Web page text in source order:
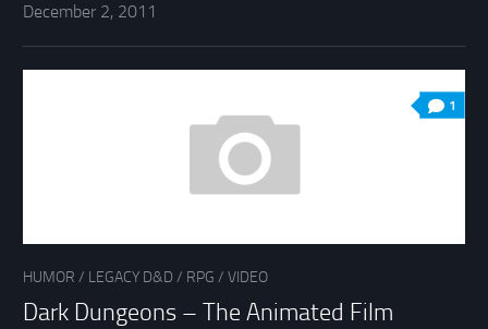
December 2, 2011
1
HUMOR / LEGACY D&D / RPG / VIDEO
Dark Dungeons – The Animated Film